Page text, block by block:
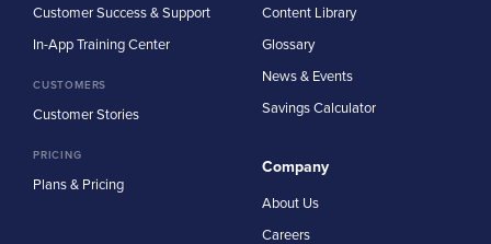
Customer Success & Support
In-App Training Center
CUSTOMERS
Customer Stories
PRICING
Plans & Pricing
Content Library
Glossary
News & Events
Savings Calculator
Company
About Us
Careers